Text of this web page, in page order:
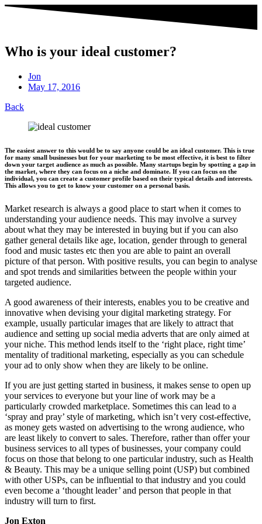
Who is your ideal customer?
Jon
May 17, 2016
Back
The easiest answer to this would be to say anyone could be an ideal customer. This is true
for many small businesses but for your marketing to be most effective, it is best to filter
down your target audience as much as possible. Many startups begin by spotting a gap in
the market, where they can focus on a niche and dominate. If you can focus on the
individual, you can create a customer profile based on their typical details and interests.
This allows you to get to know your customer on a personal basis.
Market research is always a good place to start when it comes to
understanding your audience needs. This may involve a survey
about what they may be interested in buying but if you can also
gather general details like age, location, gender through to general
food and music tastes etc then you are able to paint an overall
picture of that person. With positive results, you can begin to analyse
and spot trends and similarities between the people within your
targeted audience.
A good awareness of their interests, enables you to be creative and
innovative when devising your digital marketing strategy. For
example, usually particular images that are likely to attract that
audience and setting up social media adverts that are only aimed at
your niche. This method lends itself to the ‘right place, right time’
mentality of traditional marketing, especially as you can schedule
your ad to only show when they are likely to be online.
If you are just getting started in business, it makes sense to open up
your services to everyone but your line of work may be a
particularly crowded marketplace. Sometimes this can lead to a
‘spray and pray’ style of marketing, which isn’t very cost-effective,
as money gets wasted on advertising to the wrong audience, who
are least likely to convert to sales. Therefore, rather than offer your
business services to all types of businesses, your company could
focus on those that belong to one particular industry, such as Health
& Beauty. This may be a unique selling point (USP) but combined
with other USPs, can be influential to that industry and you could
even become a ‘thought leader’ and person that people in that
industry will turn to first.
Jon Exton